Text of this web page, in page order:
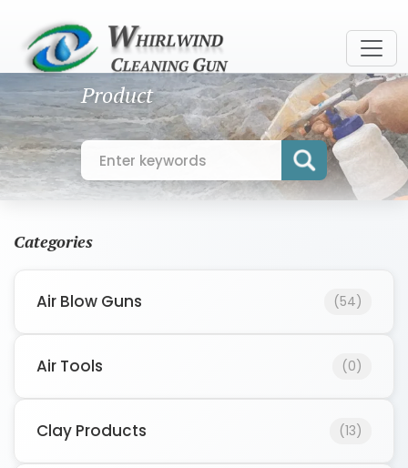
Product
Categories
Air Blow Guns (54)
Air Tools (0)
Clay Products (13)